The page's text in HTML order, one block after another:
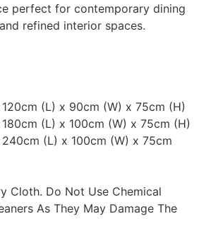
perfect for contemporary dining
refined interior spaces.
(L) x 90cm (W) x 75cm (H)
(L) x 100cm (W) x 75cm (H)
(L) x 100cm (W) x 75cm
Cloth. Do Not Use Chemical
As They May Damage The